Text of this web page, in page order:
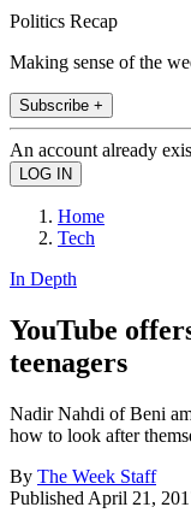
Politics Recap
Making sense of the
Subscribe +
An account already
Home
Tech
In Depth
YouTube
teenagers
Nadir Nahdi of Beni
how to look after
By The Week Staff
Published April 21,